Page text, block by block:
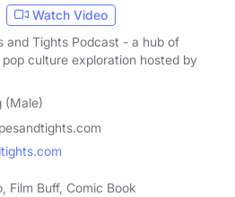
Watch Video
and Tights Podcast - a hub of
culture exploration hosted by
(Male)
Film Buff, Comic Book